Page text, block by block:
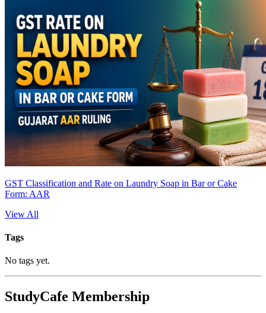
GST Classification and Rate on Laundry Soap in Bar or Cake
Form: AAR
View All
Tags
No tags yet.
StudyCafe Membership